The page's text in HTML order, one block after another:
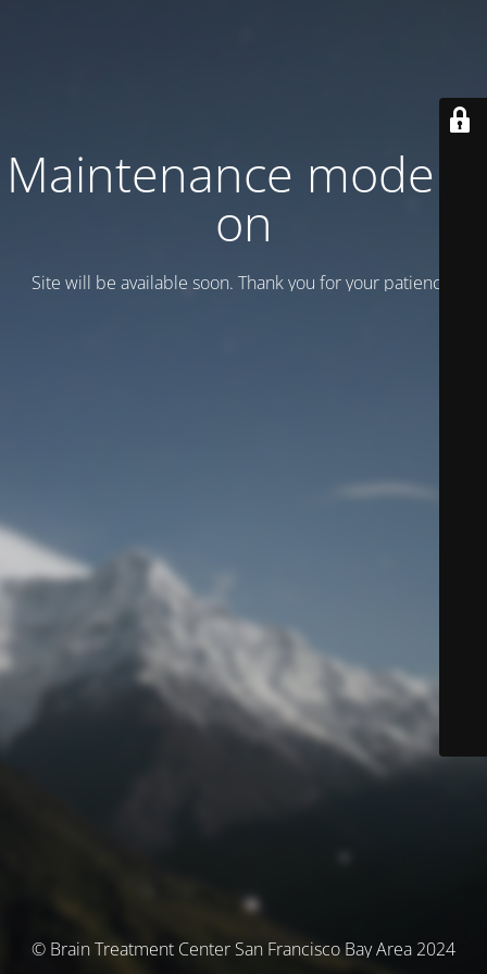
Maintenance mode is
on
Site will be available soon. Thank you for your patience!
© Brain Treatment Center San Francisco Bay Area 2024